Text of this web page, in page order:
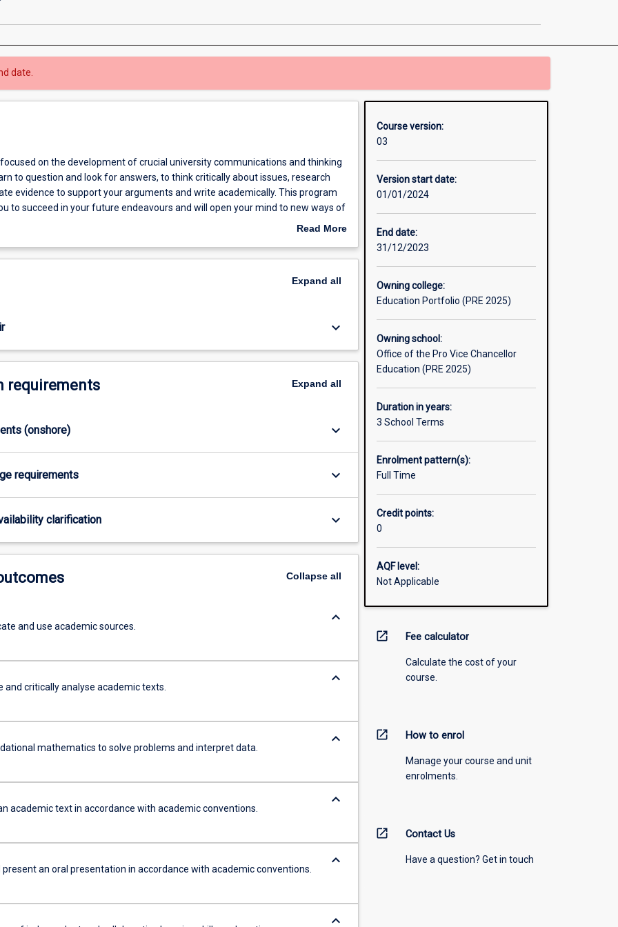
date.
on the development of crucial university communications and thinking
to question and look for answers, to think critically about issues, research
evidence to support your arguments and write academically. This program
to succeed in your future endeavours and will open your mind to new ways of
Read More
Overview
Expand all
keyboard_arrow_down
requirements Expand all
(onshore) keyboard_arrow_down
requirements keyboard_arrow_down
clarification keyboard_arrow_down
Collapseall
and use academic sources.
keyboard_arrow_down
and critically analyse academic texts.
keyboard_arrow_down
mathematics to solve problems and interpret data.
keyboard_arrow_down
academic text in accordance with academic conventions.
keyboard_arrow_down
present an oral presentation in accordance with academic conventions.
keyboard_arrow_down
keyboard_arrow_down
Course version:
03
Version start date:
01/01/2024
End date:
31/12/2023
Owning college:
Education Portfolio (PRE 2025)
Owning school:
Office of the Pro Vice Chancellor
Education (PRE 2025)
Duration in years:
3 School Terms
Enrolment pattern(s):
Full Time
Credit points:
0
AQF level:
Not Applicable
open_in_new Fee calculator
Calculate the cost of your
course.
open_in_new How to enrol
Manage your course and unit
enrolments.
open_in_new Contact Us
Have a question? Get in touch